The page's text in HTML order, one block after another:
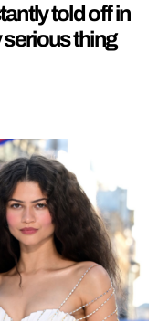
told off in
serious thing